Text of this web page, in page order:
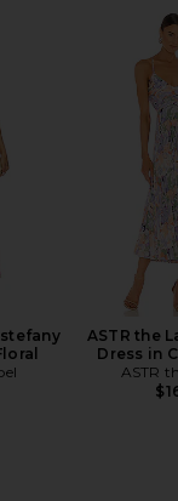
ASTR the
Dress in
ASTR